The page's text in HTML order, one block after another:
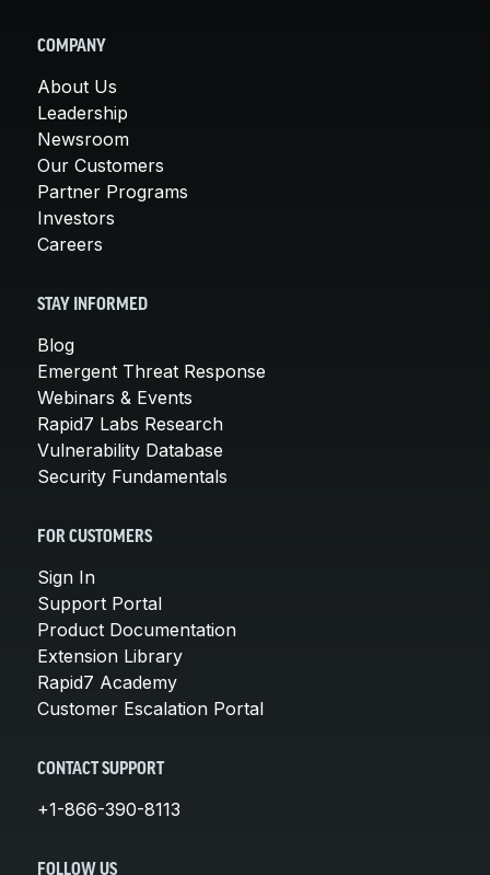
COMPANY
About Us
Leadership
Newsroom
Our Customers
Partner Programs
Investors
Careers
STAY INFORMED
Blog
Emergent Threat Response
Webinars & Events
Rapid7 Labs Research
Vulnerability Database
Security Fundamentals
FOR CUSTOMERS
Sign In
Support Portal
Product Documentation
Extension Library
Rapid7 Academy
Customer Escalation Portal
CONTACT SUPPORT
+1-866-390-8113
FOLLOW US